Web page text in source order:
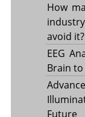
How
avoid it?
EEG
Brain
Future